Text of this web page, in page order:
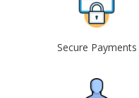
Secure Payments